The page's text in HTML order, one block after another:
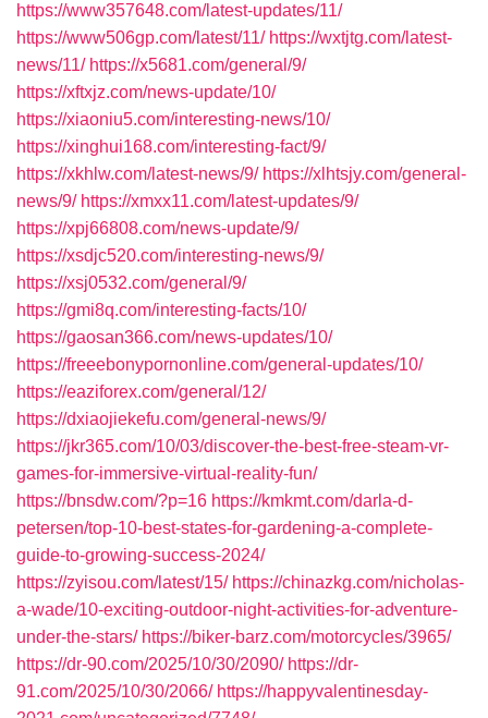
https://www357648.com/latest-updates/11/
https://www506gp.com/latest/11/ https://wxtjtg.com/latest-
news/11/ https://x5681.com/general/9/
https://xftxjz.com/news-update/10/
https://xiaoniu5.com/interesting-news/10/
https://xinghui168.com/interesting-fact/9/
https://xkhlw.com/latest-news/9/ https://xlhtsjy.com/general-
news/9/ https://xmxx11.com/latest-updates/9/
https://xpj66808.com/news-update/9/
https://xsdjc520.com/interesting-news/9/
https://xsj0532.com/general/9/
https://gmi8q.com/interesting-facts/10/
https://gaosan366.com/news-updates/10/
https://freeebonypornonline.com/general-updates/10/
https://eaziforex.com/general/12/
https://dxiaojiekefu.com/general-news/9/
https://jkr365.com/10/03/discover-the-best-free-steam-vr-
games-for-immersive-virtual-reality-fun/
https://bnsdw.com/?p=16 https://kmkmt.com/darla-d-
petersen/top-10-best-states-for-gardening-a-complete-
guide-to-growing-success-2024/
https://zyisou.com/latest/15/ https://chinazkg.com/nicholas-
a-wade/10-exciting-outdoor-night-activities-for-adventure-
under-the-stars/ https://biker-barz.com/motorcycles/3965/
https://dr-90.com/2025/10/30/2090/ https://dr-
91.com/2025/10/30/2066/ https://happyvalentinesday-